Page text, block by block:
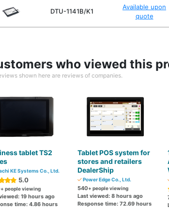
DTU-1141B/K1
Available upon
quote
who viewed this
shown here are reviews of companies.
tablet TS2
KE Systems Co., Ltd.
5.0
+ people viewing
19 hours ago
time: 4.86 hours
Tablet POS system for
stores and retailers
DealerShip
Power Edge Co., Ltd.
540+ people viewing
Last viewed: 8 hours ago
Response time: 72.69 hours